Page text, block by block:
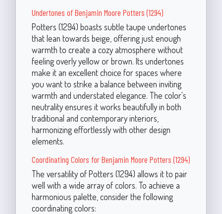
Undertones of Benjamin Moore Potters (1294)
Potters (1294) boasts subtle taupe undertones
that lean towards beige, offering just enough
warmth to create a cozy atmosphere without
feeling overly yellow or brown. Its undertones
make it an excellent choice for spaces where
you want to strike a balance between inviting
warmth and understated elegance. The color's
neutrality ensures it works beautifully in both
traditional and contemporary interiors,
harmonizing effortlessly with other design
elements.
Coordinating Colors for Benjamin Moore Potters (1294)
The versatility of Potters (1294) allows it to pair
well with a wide array of colors. To achieve a
harmonious palette, consider the following
coordinating colors: